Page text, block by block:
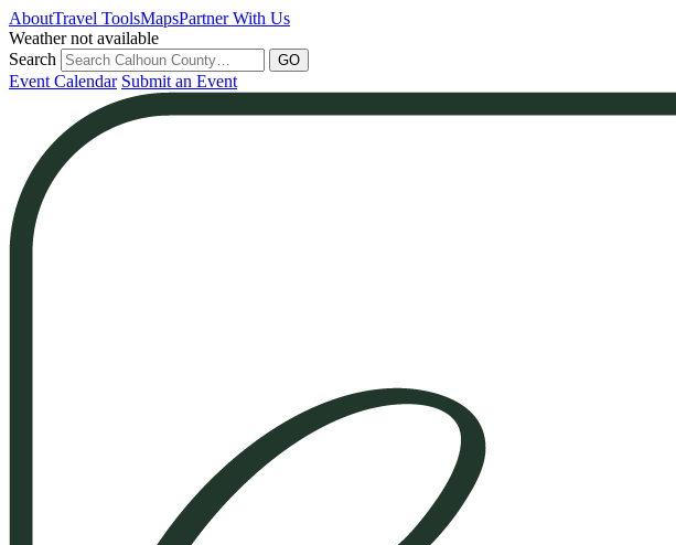
Skip
to
content
AboutTravel ToolsMapsPartner With Us
Weather not available
Search
GO
Event Calendar Submit an Event